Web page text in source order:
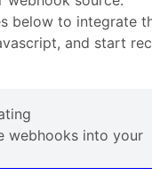
below to integrate
and start
webhooks into your